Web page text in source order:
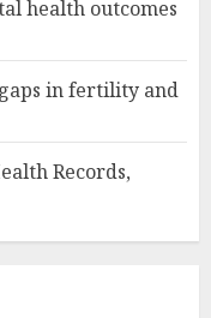
health outcomes
in fertility and
Records,